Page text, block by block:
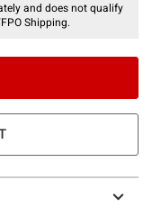
and does not qualify
Shipping.